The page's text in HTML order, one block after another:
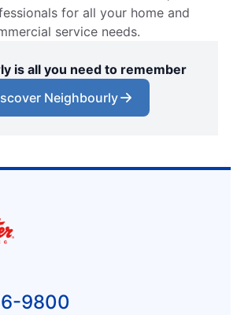
for all your home and
service needs.
is all you need to remember
Neighbourly
9800